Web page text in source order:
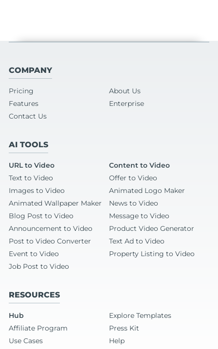
COMPANY
Pricing
About Us
Features
Enterprise
Contact Us
AI TOOLS
URL to Video
Content to Video
Text to Video
Offer to Video
Images to Video
Animated Logo Maker
Animated Wallpaper Maker
News to Video
Blog Post to Video
Message to Video
Announcement to Video
Product Video Generator
Post to Video Converter
Text Ad to Video
Event to Video
Property Listing to Video
Job Post to Video
RESOURCES
Hub
Explore Templates
Affiliate Program
Press Kit
Use Cases
Help